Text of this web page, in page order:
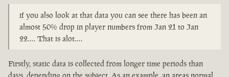
if you also look at that data you can see there has been an
almost 50% drop in player numbers from Jan 21 to Jan
22…. That is alot….
Firstly, static data is collected from longer time periods than